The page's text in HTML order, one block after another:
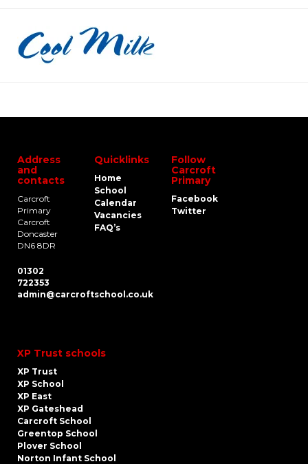
Address
and
contacts
Carcroft
Primary
Carcroft
Doncaster
DN6 8DR
01302
722353
admin@carcroftschool.co.uk
Quicklinks
Home
School
Calendar
Vacancies
FAQ’s
Follow
Carcroft
Primary
Facebook
Twitter
XP Trust schools
XP Trust
XP School
XP East
XP Gateshead
Carcroft School
Greentop School
Plover School
Norton Infant School